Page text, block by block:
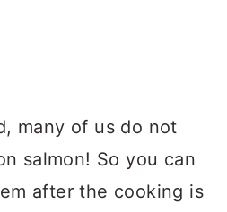
many of us do not
salmon! So you can
after the cooking is